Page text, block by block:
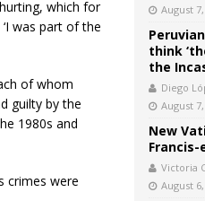
which for
was part of the
of whom
guilty by the
1980s and
crimes were
August
think
the
Diego
August
New
Victoria
August